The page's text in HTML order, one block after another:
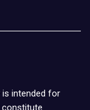
is intended for